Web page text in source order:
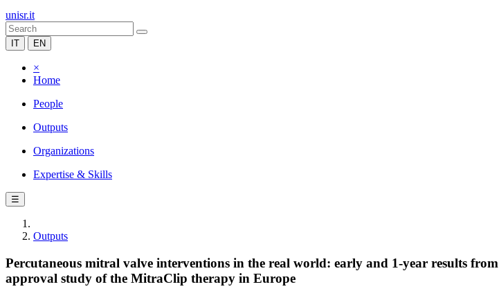
unisr.it
IT EN
×
Home
People
Outputs
Organizations
Expertise & Skills
☰
Outputs
Percutaneous mitral valve interventions in the real world: early and 1-year results
approval study of the MitraClip therapy in Europe